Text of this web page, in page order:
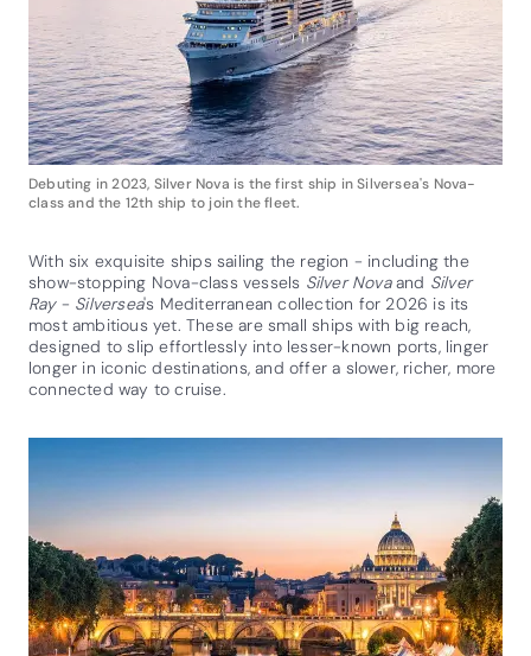
Debuting in 2023, Silver Nova is the first ship in Silversea's Nova-
class and the 12th ship to join the fleet.
With six exquisite ships sailing the region - including the
show-stopping Nova-class vessels Silver Novaand Silver
Ray- Silversea's Mediterranean collection for 2026 is its
most ambitious yet. These are small ships with big reach,
designed to slip effortlessly into lesser-known ports, linger
longer in iconic destinations, and offer a slower, richer, more
connected way to cruise.